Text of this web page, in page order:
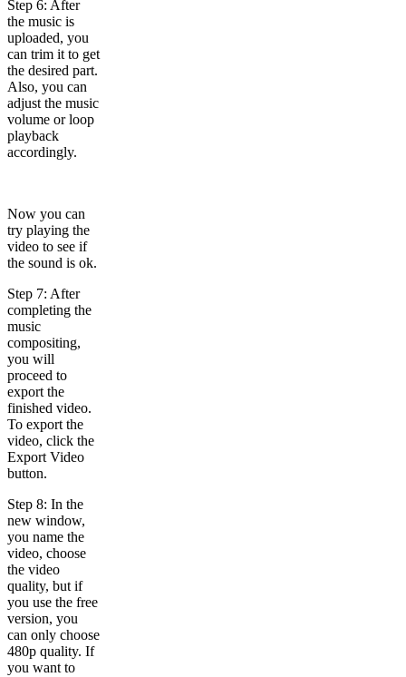
Step 6: After
the music is
uploaded, you
can trim it to get
the desired part.
Also, you can
adjust the music
volume or loop
playback
accordingly.
Now you can
try playing the
video to see if
the sound is ok.
Step 7: After
completing the
music
compositing,
you will
proceed to
export the
finished video.
To export the
video, click the
Export Video
button.
Step 8: In the
new window,
you name the
video, choose
the video
quality, but if
you use the free
version, you
can only choose
480p quality. If
you want to